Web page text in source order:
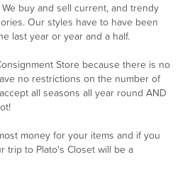
buy and sell current, and trendy
Our styles have to have been
last year or year and a half.
Store because there is no
no restrictions on the number of
all seasons all year round AND
money for your items and if you
trip to Plato's Closet will be a